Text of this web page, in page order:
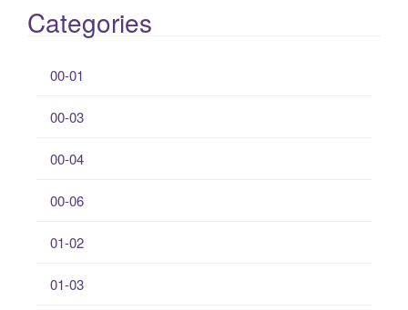
Categories
00-01
00-03
00-04
00-06
01-02
01-03